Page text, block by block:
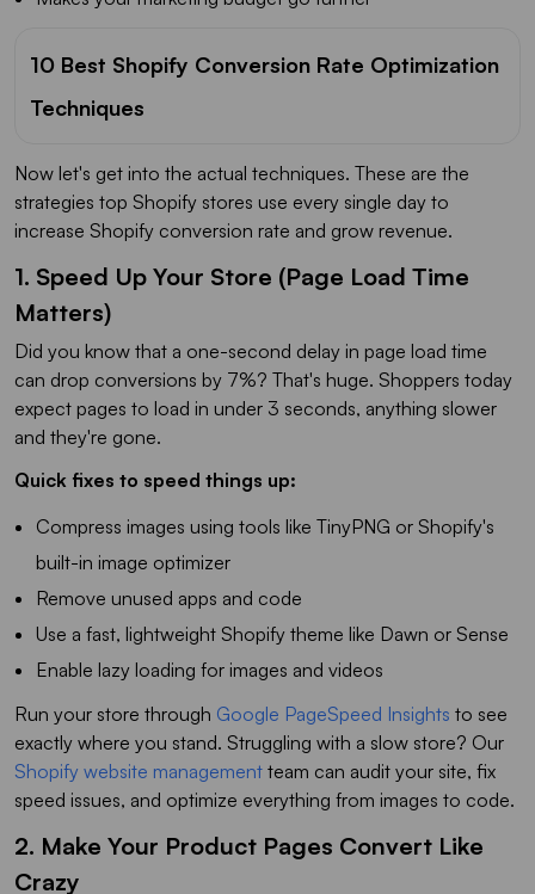
10 Best Shopify Conversion Rate Optimization
Techniques
Now let's get into the actual techniques. These are the
strategies top Shopify stores use every single day to
increase Shopify conversion rate and grow revenue.
1. Speed Up Your Store (Page Load Time
Matters)
Did you know that a one-second delay in page load time
can drop conversions by 7%? That's huge. Shoppers today
expect pages to load in under 3 seconds, anything slower
and they're gone.
Quick fixes to speed things up:
Compress images using tools like TinyPNG or Shopify's
built-in image optimizer
Remove unused apps and code
Use a fast, lightweight Shopify theme like Dawn or Sense
Enable lazy loading for images and videos
Run your store through Google PageSpeed Insights to see
exactly where you stand. Struggling with a slow store? Our
Shopify website management team can audit your site, fix
speed issues, and optimize everything from images to code.
2. Make Your Product Pages Convert Like
Crazy